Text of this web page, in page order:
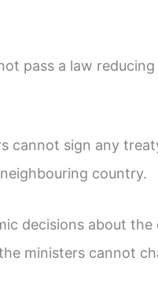
pass a law
cannot sign any
country.
decisions about
ministers cannot